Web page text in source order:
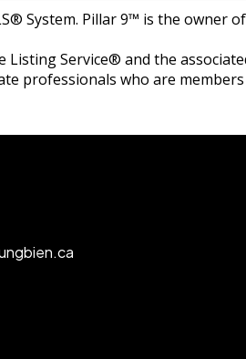
System. Pillar 9™ is the owner
Service® and the
professionals who are members